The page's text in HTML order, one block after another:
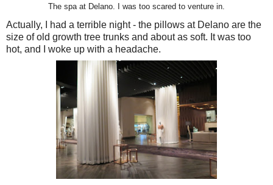
The spa at Delano. I was too scared to venture in.
Actually, I had a terrible night - the pillows at Delano are the
size of old growth tree trunks and about as soft. It was too
hot, and I woke up with a headache.